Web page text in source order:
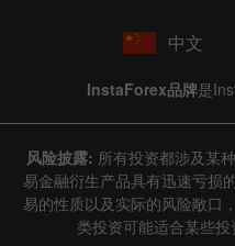
中文
InstaForex品牌是
风险披露: 所有投资都涉及某
易金融衍生产品具有迅速亏损
易的性质以及实际的风险敞口
类投资可能适合某些投